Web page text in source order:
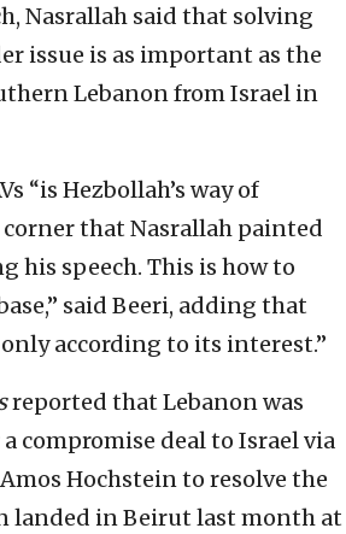
Nasrallah said that solving
issue is as important as the
Lebanon from Israel in
“is Hezbollah’s way of
that Nasrallah painted
his speech. This is how to
said Beeri, adding that
according to its interest.”
reported that Lebanon was
compromise deal to Israel via
Hochstein to resolve the
landed in Beirut last month at